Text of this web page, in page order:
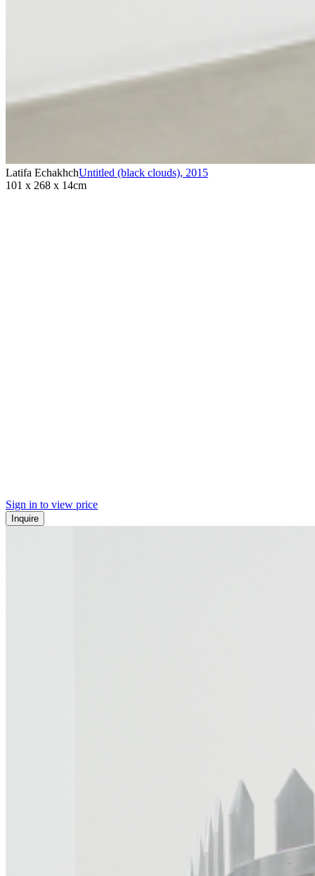
Latifa EchakhchUntitled (black clouds), 2015
101 x 268 x 14cm
Sign in to view price
Inquire